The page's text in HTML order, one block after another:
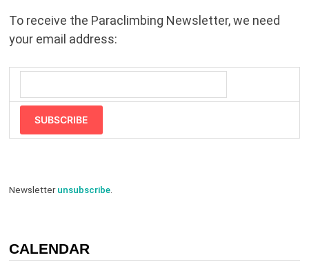
To receive the Paraclimbing Newsletter, we need
your email address:
SUBSCRIBE
Newsletterunsubscribe.
CALENDAR